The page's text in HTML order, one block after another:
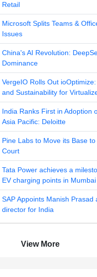
Retail
Microsoft Splits Teams &
Issues
China's AI Revolution:
Dominance
VergeIO Rolls Out
and Sustainability for
India Ranks First in Adoption
Asia Pacific: Deloitte
Pine Labs to Move its Base
Court
Tata Power achieves a
EV charging points in Mumbai
SAP Appoints Manish
director for India
View More